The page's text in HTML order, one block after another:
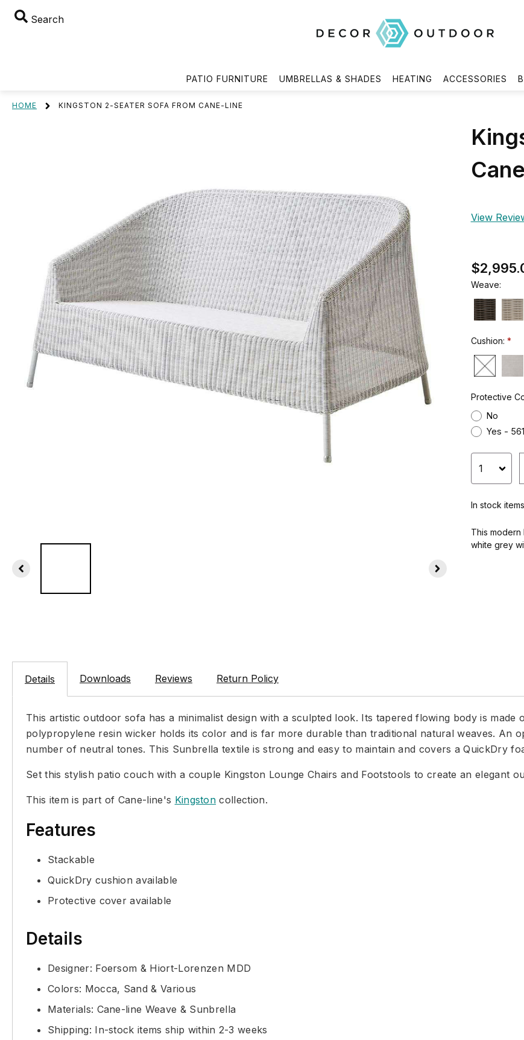
Search
PATIO FURNITURE UMBRELLAS & SHADES HEATING ACCESSORIES
HOME KINGSTON 2-SEATER SOFA FROM CANE-LINE
View
Weave:
Cushion:
Protective
No
Yes -
In stock
This
white grey
Details Downloads Reviews Return Policy
This artistic outdoor sofa has a minimalist design with a sculpted look. Its tapered flowing body is
polypropylene resin wicker holds its color and is far more durable than traditional natural weaves. An
number of neutral tones. This Sunbrella textile is strong and easy to maintain and covers a QuickDry
Set this stylish patio couch with a couple Kingston Lounge Chairs and Footstools to create an elegant
This item is part of Cane-line's Kingston collection.
Features
Stackable
QuickDry cushion available
Protective cover available
Details
Designer: Foersom & Hiort-Lorenzen MDD
Colors: Mocca, Sand & Various
Materials: Cane-line Weave & Sunbrella
Shipping: In-stock items ship within 2-3 weeks